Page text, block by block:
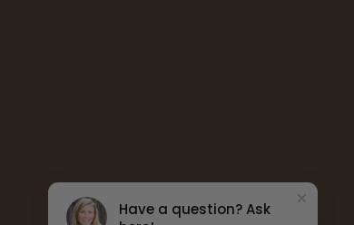
Have a question? Ask